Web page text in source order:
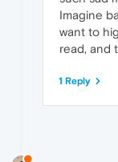
Imagine
want to
read, and
1 Reply